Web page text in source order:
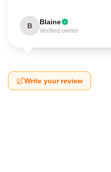
B Blaine
Verified owner
Write your review